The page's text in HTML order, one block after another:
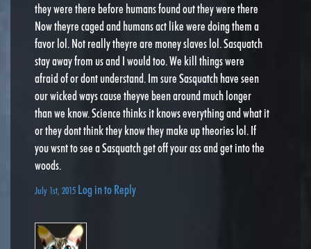
they were there before humans found out they were there
Now theyre caged and humans act like were doing them a
favor lol. Not really theyre are money slaves lol. Sasquatch
stay away from us and I would too. We kill things were
afraid of or dont understand. Im sure Sasquatch have seen
our wicked ways cause theyve been around much longer
than we know. Science thinks it knows everything and what it
or they dont think they know they make up theories lol. If
you wsnt to see a Sasquatch get off your ass and get into the
woods.
July 1st, 2015 Log in to Reply